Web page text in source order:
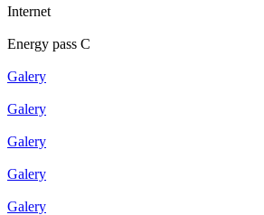
Internet
Energy pass C
Galery
Galery
Galery
Galery
Galery